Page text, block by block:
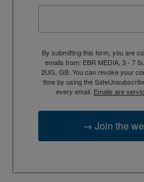
By submitting this form, you are
emails from: EBR MEDIA, 3 - 7
2UG, GB. You can revoke your
time by using the
every email. Emails are
→ Join the